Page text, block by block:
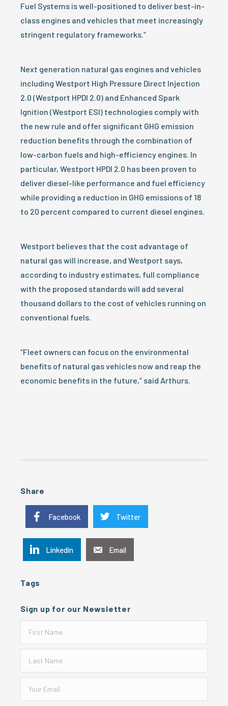
Fuel Systems is well-positioned to deliver best-in-
class engines and vehicles that meet increasingly
stringent regulatory frameworks.”
Next generation natural gas engines and vehicles
including Westport High Pressure Direct Injection
2.0 (Westport HPDI 2.0) and Enhanced Spark
Ignition (Westport ESI) technologies comply with
the new rule and offer significant GHG emission
reduction benefits through the combination of
low-carbon fuels and high-efficiency engines. In
particular, Westport HPDI 2.0 has been proven to
deliver diesel-like performance and fuel efficiency
while providing a reduction in GHG emissions of 18
to 20 percent compared to current diesel engines.
Westport believes that the cost advantage of
natural gas will increase, and Westport says,
according to industry estimates, full compliance
with the proposed standards will add several
thousand dollars to the cost of vehicles running on
conventional fuels.
“Fleet owners can focus on the environmental
benefits of natural gas vehicles now and reap the
economic benefits in the future,” said Arthurs.
Share
Facebook Twitter
Linkedin Email
Tags
Sign up for our Newsletter